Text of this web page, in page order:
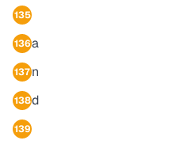
135
136a
137n
138d
139